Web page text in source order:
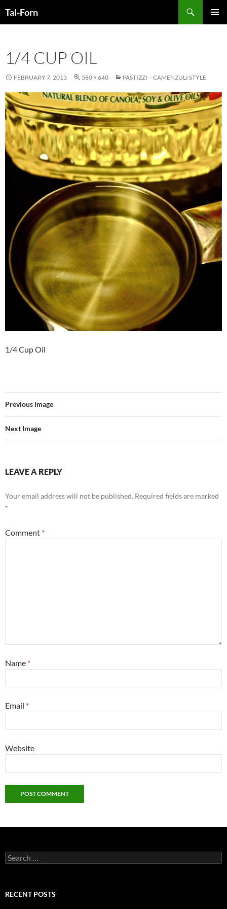
Tal-Forn
1/4 CUP OIL
FEBRUARY 7, 2013 580 × 640 PASTIZZI – CAMENZULI STYLE
1/4 Cup Oil
Previous Image
Next Image
LEAVE A REPLY
Your email address will not be published. Required fields are marked
*
Comment *
Name *
Email *
Website
Search
for:
RECENT POSTS